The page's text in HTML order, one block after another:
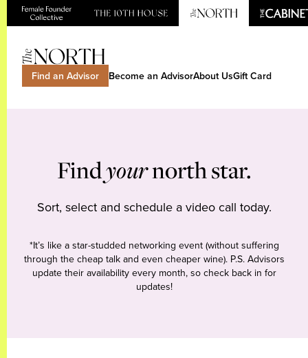
Find an Advisor Become an AdvisorAbout UsGift Card
Findyournorth star.
Sort, select and schedule a video call today.
*It’s like a star-studded networking event (without suffering
through the cheap talk and even cheaper wine). P.S. Advisors
update their availability every month, so check back in for
updates!